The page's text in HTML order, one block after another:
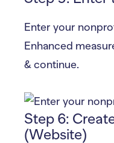
Enter your
Enhanced
& continue.
Step 6:
(Website)